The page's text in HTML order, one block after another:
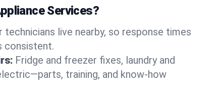
Services?
technicians live nearby, so response times
consistent.
Fridge and freezer fixes, laundry and
training, and know-how